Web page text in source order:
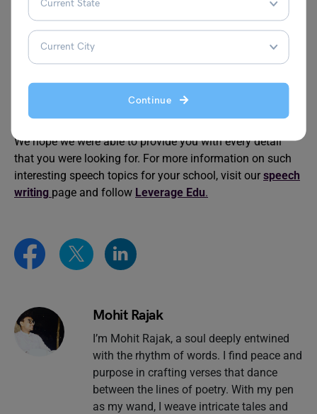
Continue
Technology on Our Health
Speech on Should
Euthanasia Be Legalised
World Health Day
Speech
We hope we were able to provide you with every detail
that you were looking for. For more information on such
interesting speech topics for your school, visit our speech
writing page and follow Leverage Edu.
Mohit Rajak
I’m Mohit Rajak, a soul deeply entwined
with the rhythm of words. I find peace and
purpose in crafting verses that dance
between the lines of poetry. With my pen
as my wand, I weave intricate tales and